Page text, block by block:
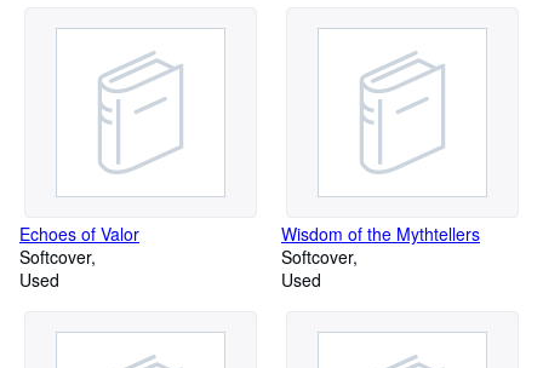
Help
Echoes of Valor
Softcover
Used
Wisdom of the Mythtellers
Softcover
Used